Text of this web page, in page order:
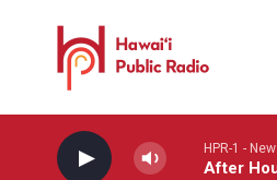
HPR-1 -
After